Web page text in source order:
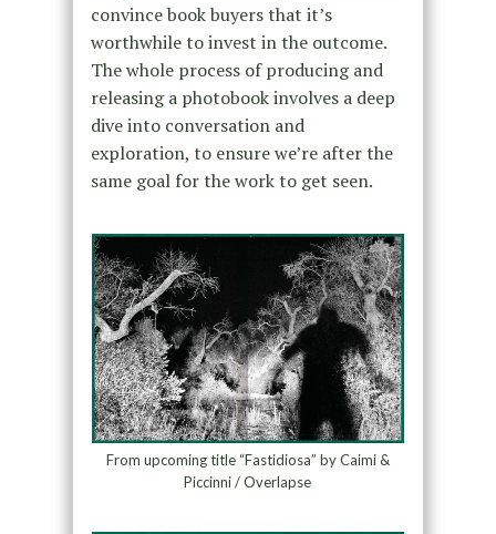
convince book buyers that it’s
worthwhile to invest in the outcome.
The whole process of producing and
releasing a photobook involves a deep
dive into conversation and
exploration, to ensure we’re after the
same goal for the work to get seen.
From upcoming title “Fastidiosa” by Caimi &
Piccinni / Overlapse